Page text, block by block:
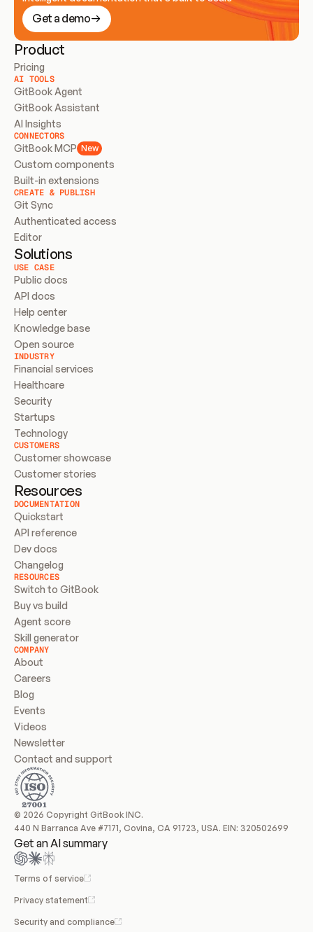
Get a demo
Product
Pricing
AI TOOLS
GitBook Agent
GitBook Assistant
AI Insights
CONNECTORS
GitBook MCP New
Custom components
Built-in extensions
CREATE & PUBLISH
Git Sync
Authenticated access
Editor
Solutions
USE CASE
Public docs
API docs
Help center
Knowledge base
Open source
INDUSTRY
Financial services
Healthcare
Security
Startups
Technology
CUSTOMERS
Customer showcase
Customer stories
Resources
DOCUMENTATION
Quickstart
API reference
Dev docs
Changelog
RESOURCES
Switch to GitBook
Buy vs build
Agent score
Skill generator
COMPANY
About
Careers
Blog
Events
Videos
Newsletter
Contact and support
© 2026 Copyright GitBook INC.
440 N Barranca Ave #7171, Covina, CA 91723, USA. EIN: 320502699
Get an AI summary
Terms of service
Privacy statement
Security and compliance